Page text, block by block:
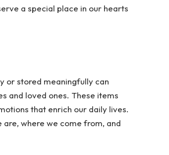
a special place in our hearts
or stored meaningfully can
and loved ones. These items
that enrich our daily lives.
where we come from, and